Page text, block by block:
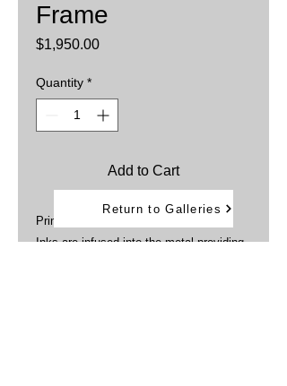
Frame
$1,950.00Price
Quantity *
Add to Cart
Printed on aluminum sheets
Inks are infused into the metal providing
Return to Galleries